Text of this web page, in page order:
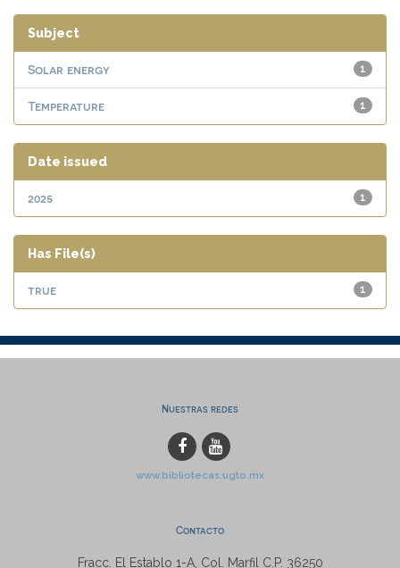
Subject
1
Solar energy
1
Temperature
Date issued
1
2025
Has File(s)
1
true
Nuestras redes
www.bibliotecas.ugto.mx
Contacto
Fracc. El Establo 1-A, Col. Marfil C.P. 36250